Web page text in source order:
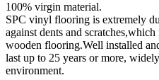
100% virgin material.
SPC vinyl flooring is extremely
against dents and
wooden flooring.Well installed
last up to 25 years or more,
environment.